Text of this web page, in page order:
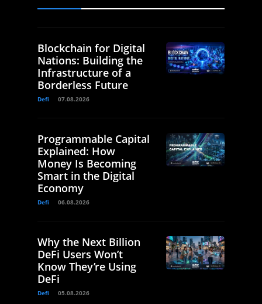
Blockchain for Digital
Nations: Building the
Infrastructure of a
Borderless Future
Defi 07.08.2026
Programmable Capital
Explained: How
Money Is Becoming
Smart in the Digital
Economy
Defi 06.08.2026
Why the Next Billion
DeFi Users Won’t
Know They’re Using
DeFi
Defi 05.08.2026